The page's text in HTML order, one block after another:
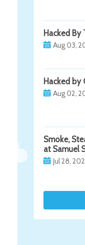
Hacked
Aug 03,
Hacked by
Aug 02,
Smoke,
at Samuel
Jul 28,